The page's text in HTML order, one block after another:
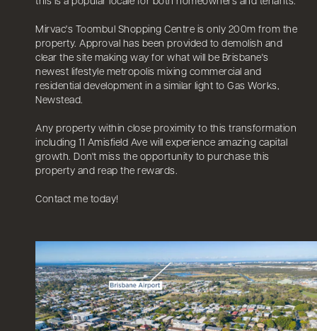
Mirvac's Toombul Shopping Centre is only 200m from the
property. Approval has been provided to demolish and
clear the site making way for what will be Brisbane's
newest lifestyle metropolis mixing commercial and
residential development in a similar light to Gas Works,
Newstead.
Any property within close proximity to this transformation
including 11 Amisfield Ave will experience amazing capital
growth. Don't miss the opportunity to purchase this
property and reap the rewards.
Contact me today!